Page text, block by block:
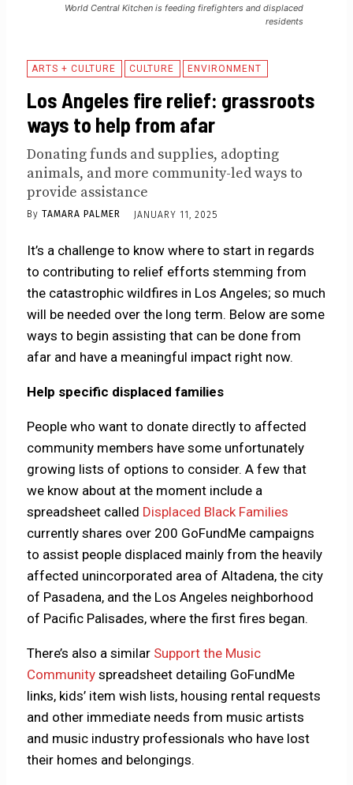
World Central Kitchen is feeding firefighters and displaced
residents
ARTS + CULTURE CULTURE ENVIRONMENT
Los Angeles fire relief: grassroots
ways to help from afar
Donating funds and supplies, adopting
animals, and more community-led ways to
provide assistance
By TAMARA PALMER JANUARY 11, 2025
It’s a challenge to know where to start in regards
to contributing to relief efforts stemming from
the catastrophic wildfires in Los Angeles; so much
will be needed over the long term. Below are some
ways to begin assisting that can be done from
afar and have a meaningful impact right now.
Help specific displaced families
People who want to donate directly to affected
community members have some unfortunately
growing lists of options to consider. A few that
we know about at the moment include a
spreadsheet called Displaced Black Families
currently shares over 200 GoFundMe campaigns
to assist people displaced mainly from the heavily
affected unincorporated area of Altadena, the city
of Pasadena, and the Los Angeles neighborhood
of Pacific Palisades, where the first fires began.
There’s also a similar Support the Music
Community spreadsheet detailing GoFundMe
links, kids’ item wish lists, housing rental requests
and other immediate needs from music artists
and music industry professionals who have lost
their homes and belongings.